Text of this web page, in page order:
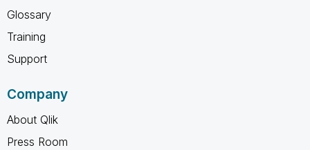
Glossary
Training
Support
Company
About Qlik
Press Room